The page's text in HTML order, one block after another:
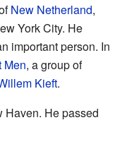
New Netherland,
York City. He
important person. In
Men, a group of
Kieft.
Haven. He passed